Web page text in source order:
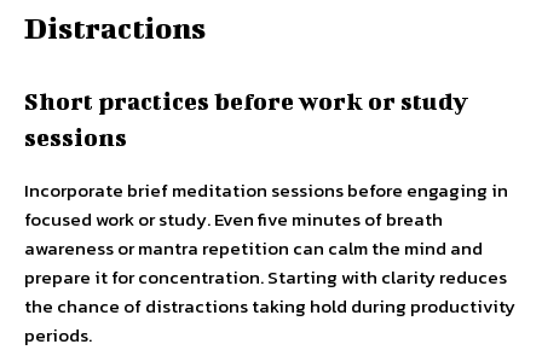
Distractions
Short practices before work or study
sessions
Incorporate brief meditation sessions before engaging in
focused work or study. Even five minutes of breath
awareness or mantra repetition can calm the mind and
prepare it for concentration. Starting with clarity reduces
the chance of distractions taking hold during productivity
periods.